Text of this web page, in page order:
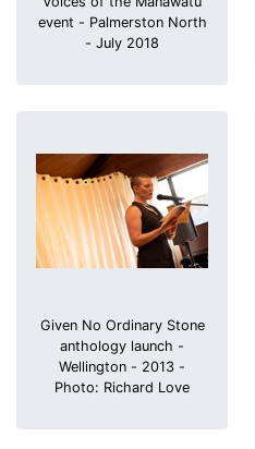
event - Palmerston North
- July 2018
Given No Ordinary Stone
anthology launch -
Wellington - 2013 -
Photo: Richard Love